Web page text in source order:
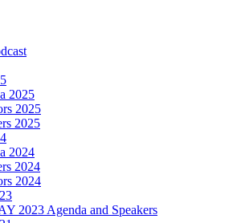
2025
2025
2025
2024
2024
2024
2023 Agenda and Speakers